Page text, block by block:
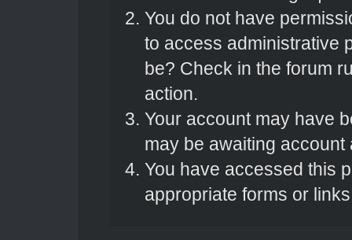
You do not have
to access administrative
be? Check in the forum
action.
Your account may have
may be awaiting account
You have accessed this
appropriate forms or